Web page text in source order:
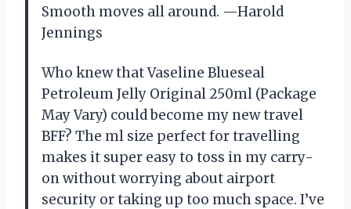
Smooth moves all around. —Harold
Jennings
Who knew that Vaseline Blueseal
Petroleum Jelly Original 250ml (Package
May Vary) could become my new travel
BFF? The ml size perfect for travelling
makes it super easy to toss in my carry-
on without worrying about airport
security or taking up too much space. I’ve